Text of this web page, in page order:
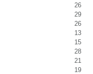
26
29
26
13
15
28
21
19